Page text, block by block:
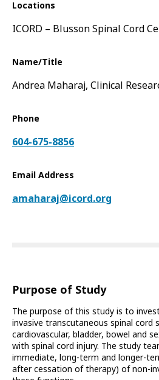
Locations
ICORD – Blusson Spinal Cord
Name/Title
Andrea Maharaj, Clinical
Phone
604-675-8856
Email Address
amaharaj@icord.org
Purpose of Study
The purpose of this study is to
invasive transcutaneous spinal cord
cardiovascular, bladder, bowel and
with spinal cord injury. The study
immediate, long-term and longer-
after cessation of therapy) of non-